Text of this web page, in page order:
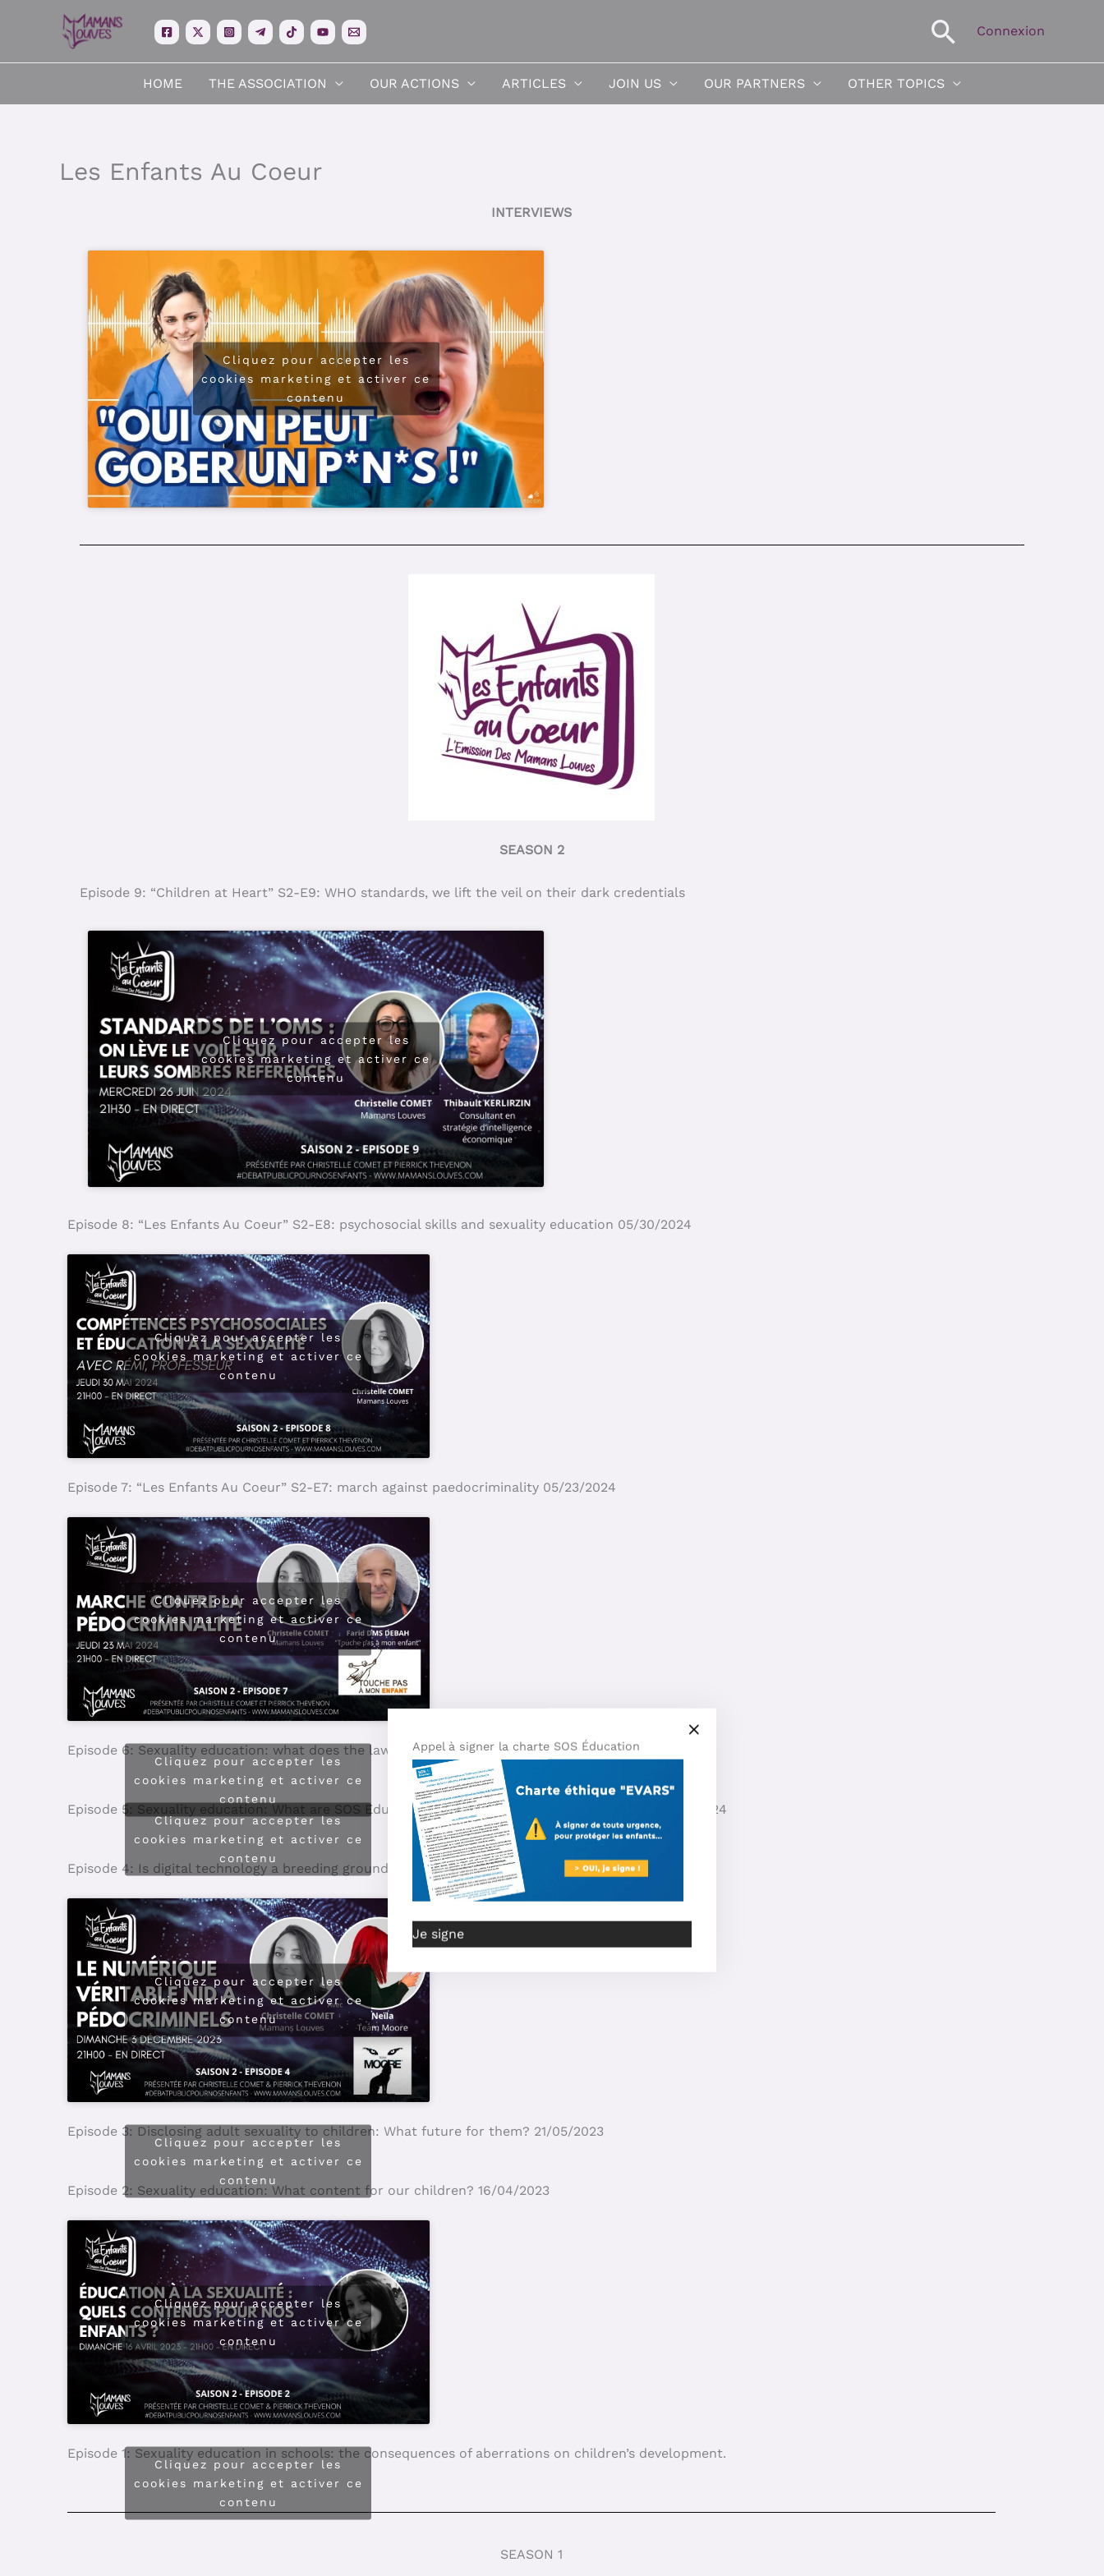
content
Search
Connexion
HOME THE ASSOCIATION OUR ACTIONS ARTICLES JOIN US OUR PARTNERS OTHER TOPICS
Les Enfants Au Coeur
INTERVIEWS
Cliquez pour accepter les
cookies marketing et activer ce
contenu
SEASON 2
Episode 9: “Children at Heart” S2-E9: WHO standards, we lift the veil on their dark credentials
Cliquez pour accepter les
cookies marketing et activer ce
contenu
Episode 8: “Les Enfants Au Coeur” S2-E8: psychosocial skills and sexuality education 05/30/2024
Cliquez pour accepter les
cookies marketing et activer ce
contenu
Episode 7: “Les Enfants Au Coeur” S2-E7: march against paedocriminality 05/23/2024
Cliquez pour accepter les
cookies marketing et activer ce
contenu
Episode 6: Sexuality education: what does the law say? 05/03/2024
Cliquez pour accepter les
contenu
Episode 5: Sexuality education: What are SOS Education and Mamans Louves denouncing? 27/02/2024
Cliquez pour accepter les
cookies marketing et activer ce
contenu
Episode 4: Is digital technology a breeding ground for paedophiles? 03/12/2023
Cliquez pour accepter les
cookies marketing et activer ce
contenu
Appel à signer la charte SOS Éducation
Je signe